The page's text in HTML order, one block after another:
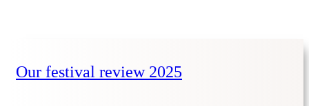
Our festival review 2025